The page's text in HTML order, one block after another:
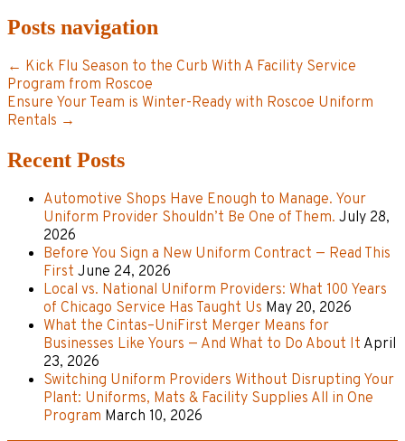
Posts navigation
← Kick Flu Season to the Curb With A Facility Service
Program from Roscoe
Ensure Your Team is Winter-Ready with Roscoe Uniform
Rentals →
Recent Posts
Automotive Shops Have Enough to Manage. Your
Uniform Provider Shouldn’t Be One of Them. July 28,
2026
Before You Sign a New Uniform Contract — Read This
First June 24, 2026
Local vs. National Uniform Providers: What 100 Years
of Chicago Service Has Taught Us May 20, 2026
What the Cintas–UniFirst Merger Means for
Businesses Like Yours — And What to Do About It April
23, 2026
Switching Uniform Providers Without Disrupting Your
Plant: Uniforms, Mats & Facility Supplies All in One
Program March 10, 2026